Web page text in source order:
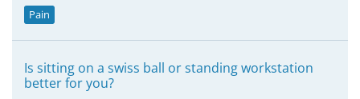
Pain
Is sitting on a swiss ball or standing workstation
better for you?